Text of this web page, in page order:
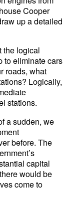
Cooper
up a detailed
the logical
to eliminate cars
roads, what
Logically,
stations.
a sudden, we
before. The
capital
would be
come to